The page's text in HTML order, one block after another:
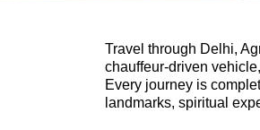
Travel through Delhi,
chauffeur-driven
Every journey is
landmarks, spiritual